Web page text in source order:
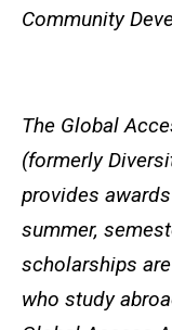
Community
The Global
(formerly
provides
summer,
scholarships
who study